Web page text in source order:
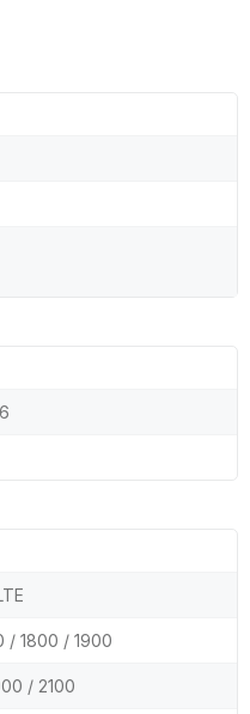
/ 1800 / 1900
/ 2100